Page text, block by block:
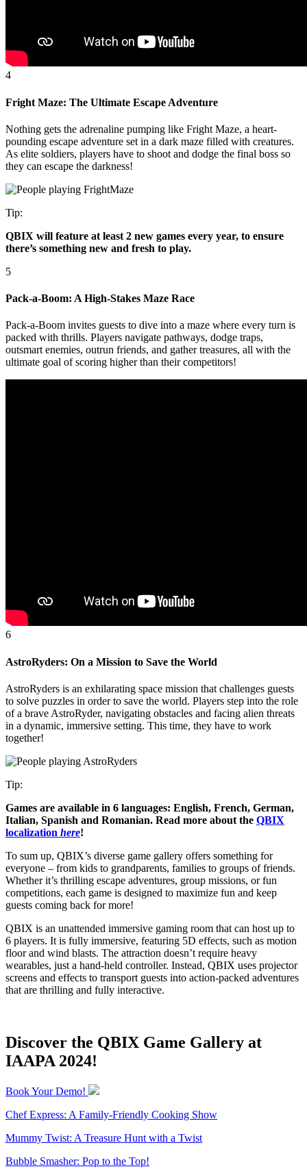
4
Fright Maze: The Ultimate Escape Adventure
Nothing gets the adrenaline pumping like Fright Maze, a heart-
pounding escape adventure set in a dark maze filled with creatures.
As elite soldiers, players have to shoot and dodge the final boss so
they can escape the darkness!
Tip:
QBIX will feature at least 2 new games every year, to ensure
there’s something new and fresh to play.
5
Pack-a-Boom: A High-Stakes Maze Race
Pack-a-Boom invites guests to dive into a maze where every turn is
packed with thrills. Players navigate pathways, dodge traps,
outsmart enemies, outrun friends, and gather treasures, all with the
ultimate goal of scoring higher than their competitors!
6
AstroRyders: On a Mission to Save the World
AstroRyders is an exhilarating space mission that challenges guests
to solve puzzles in order to save the world. Players step into the role
of a brave AstroRyder, navigating obstacles and facing alien threats
in a dynamic, immersive setting. This time, they have to work
together!
Tip:
Games are available in 6 languages: English, French, German,
Italian, Spanish and Romanian. Read more about the QBIX
localization here!
To sum up, QBIX’s diverse game gallery offers something for
everyone – from kids to grandparents, families to groups of friends.
Whether it’s thrilling escape adventures, group missions, or fun
competitions, each game is designed to maximize fun and keep
guests coming back for more!
QBIX is an unattended immersive gaming room that can host up to
6 players. It is fully immersive, featuring 5D effects, such as motion
floor and wind blasts. The attraction doesn’t require heavy
wearables, just a hand-held controller. Instead, QBIX uses projector
screens and effects to transport guests into action-packed adventures
that are thrilling and fully interactive.
Discover the QBIX Game Gallery at
IAAPA 2024!
Book Your Demo!
Chef Express: A Family-Friendly Cooking Show
Mummy Twist: A Treasure Hunt with a Twist
Bubble Smasher: Pop to the Top!